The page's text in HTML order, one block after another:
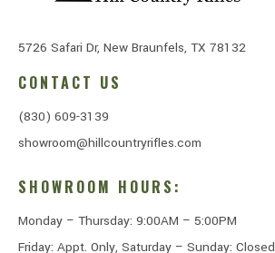
5726 Safari Dr, New Braunfels, TX 78132
CONTACT US
(830) 609-3139
showroom@hillcountryrifles.com
SHOWROOM HOURS:
Monday – Thursday: 9:00AM – 5:00PM
Friday: Appt. Only, Saturday – Sunday: Closed